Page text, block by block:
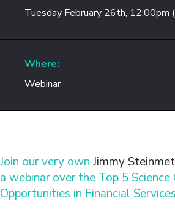
Tuesday February 26th, 12:00pm
Where:
Webinar
Join our very own Jimmy
a webinar over the Top 5
Opportunities in Financial